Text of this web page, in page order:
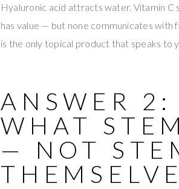
Hyaluronic acid attracts water. Vitamin C
has value — but none communicates
is the only topical product that speaks to
ANSWER
WHAT
— NOT